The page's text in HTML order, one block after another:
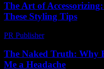
The Art of
These Styling Tips
PR Publisher-
The Naked Truth: Why
Me a Headache